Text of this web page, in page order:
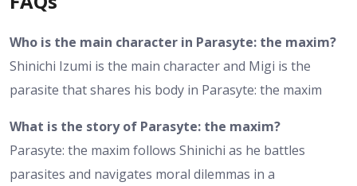
Who is the main character in Parasyte: the maxim?
Shinichi Izumi is the main character and Migi is the
parasite that shares his body in Parasyte: the maxim
What is the story of Parasyte: the maxim?
Parasyte: the maxim follows Shinichi as he battles
parasites and navigates moral dilemmas in a